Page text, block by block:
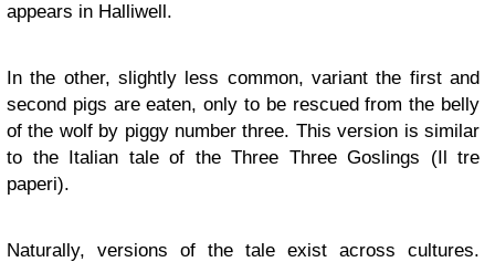
appears in Halliwell.
In the other, slightly less common, variant the first and
second pigs are eaten, only to be rescued from the belly
of the wolf by piggy number three. This version is similar
to the Italian tale of the Three Three Goslings (Il tre
paperi).
Naturally, versions of the tale exist across cultures.